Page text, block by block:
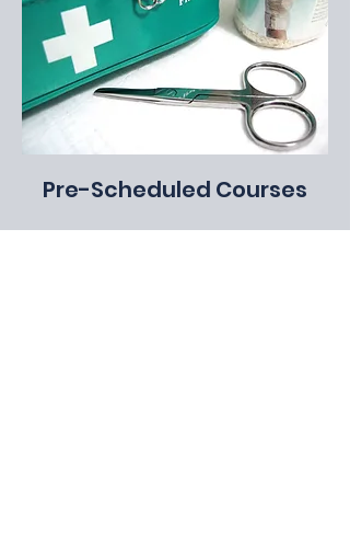
Pre-Scheduled Courses